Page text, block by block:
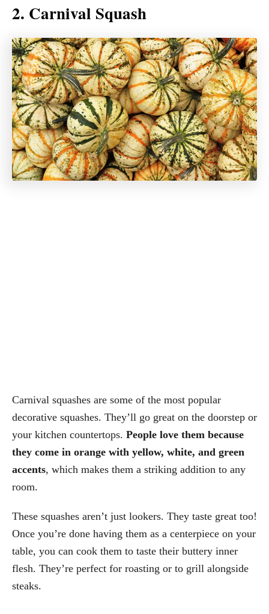
2. Carnival Squash
Carnival squashes are some of the most popular
decorative squashes. They’ll go great on the doorstep or
your kitchen countertops. People love them because
they come in orange with yellow, white, and green
accents, which makes them a striking addition to any
room.
These squashes aren’t just lookers. They taste great too!
Once you’re done having them as a centerpiece on your
table, you can cook them to taste their buttery inner
flesh. They’re perfect for roasting or to grill alongside
steaks.